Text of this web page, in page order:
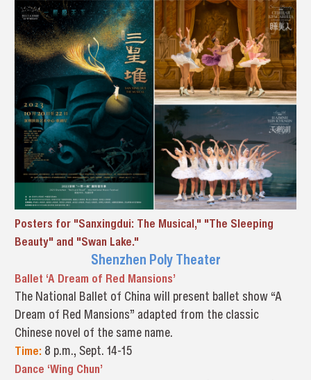
Posters for "Sanxingdui: The Musical," "The Sleeping
Beauty" and "Swan Lake."
Shenzhen Poly Theater
Ballet ‘A Dream of Red Mansions’
The National Ballet of China will present ballet show “A
Dream of Red Mansions” adapted from the classic
Chinese novel of the same name.
Time: 8 p.m., Sept. 14-15
Dance ‘Wing Chun’